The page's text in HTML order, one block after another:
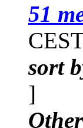
51
sort
]